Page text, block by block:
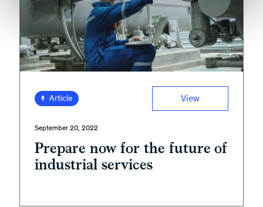
Article View
September 20, 2022
Prepare now for the future of
industrial services